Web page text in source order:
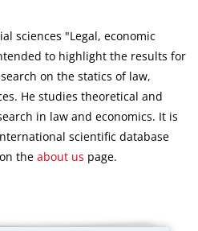
sciences "Legal, economic
to highlight the results for
on the statics of law,
He studies theoretical and
in law and economics. It is
scientific database
the about us page.